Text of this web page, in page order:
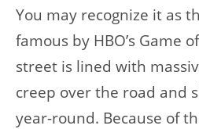
You may recognize it as
famous by HBO’s Game
street is lined with
creep over the road and
year-round. Because of